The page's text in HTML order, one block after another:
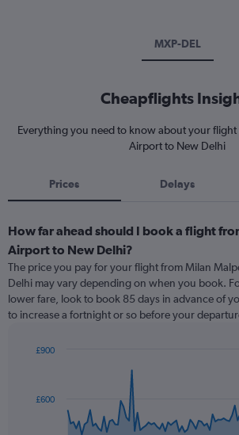
MXP-DEL
Cheapflights
Everything you need to know about your
Airport to New Delhi
Prices Delays
How far ahead should I book a flight
Airport to New Delhi?
The price you pay for your flight from Milan
Delhi may vary depending on when you book.
lower fare, look to book 85 days in advance of
to increase a fortnight or so before your
data
£600
£900